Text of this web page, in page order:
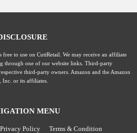
free to use on CuttRetail. We may receive an affiliate
through one of our website links. Third-party
third-party owners. Amazon and the Amazon
Inc. or its affiliates.
MENU
Privacy Policy Terms & Condition